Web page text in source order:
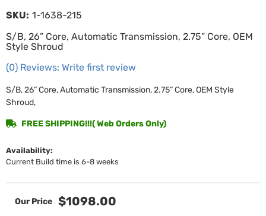
S/B, 26” Core, Automatic Transmission, 2.75” Core, OEM
Style Shroud
(0) Reviews: Write first review
SKU: 1-1638-215
S/B, 26” Core, Automatic Transmission, 2.75” Core, OEM Style
Shroud,
Availability:
Current Build time is 6-8 weeks
FREE SHIPPING!!!( Web Orders Only)
$1098.00